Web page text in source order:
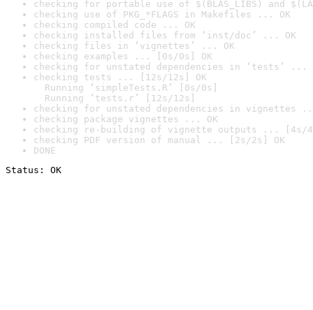
checking for portable use of $(BLAS_LIBS) and
checking use of PKG_*FLAGS in Makefiles ... OK
checking compiled code ... OK
checking installed files from ‘inst/doc’ ... OK
checking files in ‘vignettes’ ... OK
checking examples ... [0s/0s] OK
checking for unstated dependencies in ‘tests’ ...
checking tests ... [12s/12s] OK
Running ‘simpleTests.R’ [0s/0s]
Running ‘tests.r’ [12s/12s]
checking for unstated dependencies in vignettes
checking package vignettes ... OK
checking re-building of vignette outputs ... [4s/
checking PDF version of manual ... [2s/2s] OK
DONE
Status: OK